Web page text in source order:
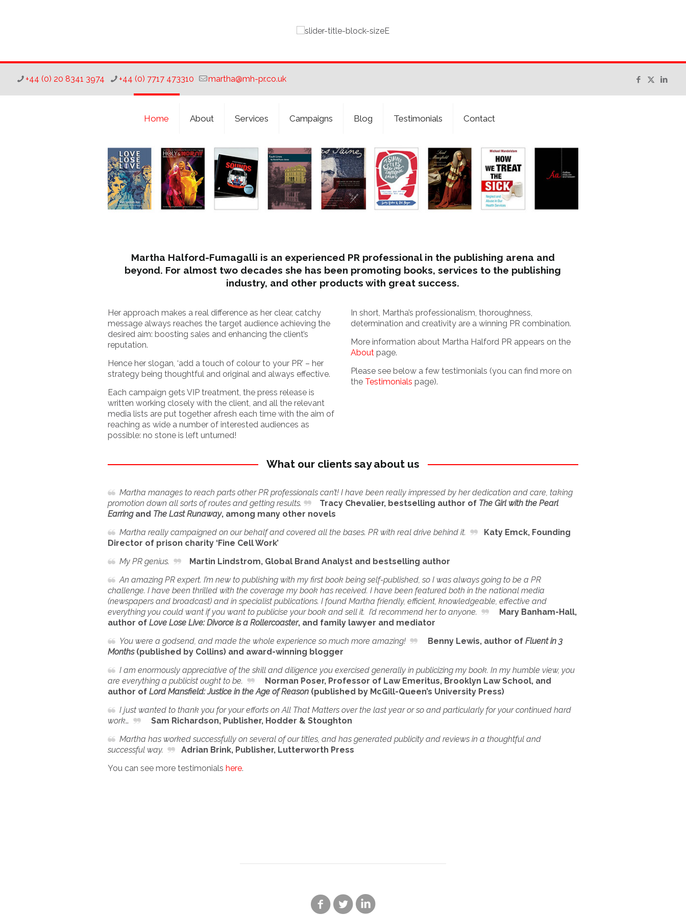
+44 (0) 20 8341 3974 +44 (0) 7717 473310 martha@mh-pr.co.uk
Home About Services Campaigns Blog Testimonials Contact
Martha Halford-Fumagalli is an experienced PR professional in the publishing arena and
beyond. For almost two decades she has been promoting books, services to the publishing
industry, and other products with great success.
Her approach makes a real difference as her clear, catchy
message always reaches the target audience achieving the
desired aim: boosting sales and enhancing the client’s
reputation.
Hence her slogan, ‘add a touch of colour to your PR’ – her
strategy being thoughtful and original and always effective.
Each campaign gets VIP treatment, the press release is
written working closely with the client, and all the relevant
media lists are put together afresh each time with the aim of
reaching as wide a number of interested audiences as
possible: no stone is left unturned!
In short, Martha’s professionalism, thoroughness,
determination and creativity are a winning PR combination.
More information about Martha Halford PR appears on the
Aboutpage.
Please see below a few testimonials (you can find more on
the Testimonials page).
What our clients say about us
Martha manages to reach parts other PR professionals can’t! I have been really impressed by her dedication and care, taking
promotion down all sorts of routes and getting results.
Tracy Chevalier, bestselling author of The Girl with the Pearl
Earringand The Last Runaway, among many other novels
Martha really campaigned on our behalf and covered all the bases. PR with real drive behind it.
Katy Emck, Founding
Director of prison charity ‘Fine Cell Work’
My PR genius.
Martin Lindstrom, Global Brand Analyst and bestselling author
An amazing PR expert. I’m new to publishing with my first book being self-published, so I was always going to be a PR
challenge. I have been thrilled with the coverage my book has received. I have been featured both in the national media
(newspapers and broadcast) and in specialist publications. I found Martha friendly, efficient, knowledgeable, effective and
everything you could want if you want to publicise your book and sell it. I’d recommend her to anyone.
Mary Banham-Hall,
author ofLove Lose Live: Divorce is a Rollercoaster, and family lawyer and mediator
You were a godsend, and made the whole experience so much more amazing!
Benny Lewis, author ofFluent in 3
Months (published by Collins) and award-winning blogger
I am enormously appreciative of the skill and diligence you exercised generally in publicizing my book. In my humble view, you
are everything a publicist ought to be.
Norman Poser, Professor of Law Emeritus, Brooklyn Law School, and
author ofLord Mansfield: Justice in the Age of Reason (published by McGill-Queen’s University Press)
I just wanted to thank you for your efforts on All That Matters over the last year or so and particularly for your continued hard
work…
Sam Richardson, Publisher, Hodder & Stoughton
Martha has worked successfully on several of our titles, and has generated publicity and reviews in a thoughtful and
successful way.
Adrian Brink, Publisher, Lutterworth Press
You can see more testimonialshere.